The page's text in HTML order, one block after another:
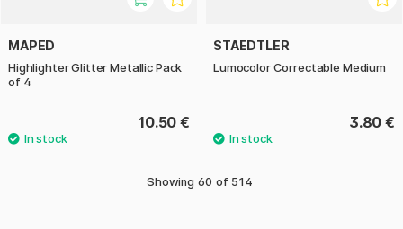
MAPED
Highlighter Glitter Metallic Pack
of 4
10.50 €
STAEDTLER
Lumocolor Correctable Medium
3.80 €
Showing 60 of 514